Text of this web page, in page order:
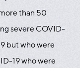
than 50
severe COVID-
but who were
19 who were